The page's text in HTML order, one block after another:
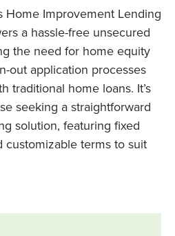
Home Improvement Lending
a hassle-free unsecured
the need for home equity
out application processes
traditional home loans. It’s
seeking a straightforward
solution, featuring fixed
customizable terms to suit